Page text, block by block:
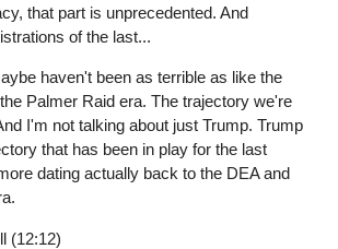
that part is unprecedented. And
of the last...
haven't been as terrible as like the
Palmer Raid era. The trajectory we're
I'm not talking about just Trump. Trump
that has been in play for the last
dating actually back to the DEA and
(12:12)